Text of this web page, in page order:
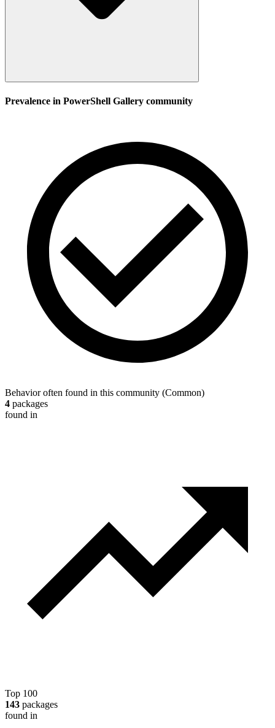
Prevalence in PowerShell Gallery community
Behavior often found in this community (Common)
4 packages
found in
Top 100
143 packages
found in